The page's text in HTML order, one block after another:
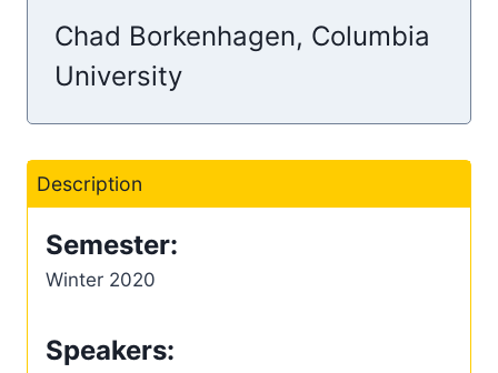
Chad Borkenhagen, Columbia
University
Description
Semester:
Winter 2020
Speakers: